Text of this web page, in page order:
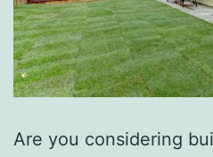
Are you considering